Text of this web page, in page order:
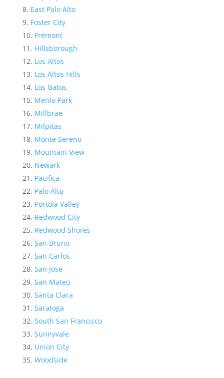
East Palo Alto
Foster City
Fremont
Hillsborough
Los Altos
Los Altos Hills
Los Gatos
Menlo Park
Millbrae
Milpitas
Monte Sereno
Mountain View
Newark
Pacifica
Palo Alto
Portola Valley
Redwood City
Redwood Shores
San Bruno
San Carlos
San Jose
San Mateo
Santa Clara
Saratoga
South San Francisco
Sunnyvale
Union City
Woodside